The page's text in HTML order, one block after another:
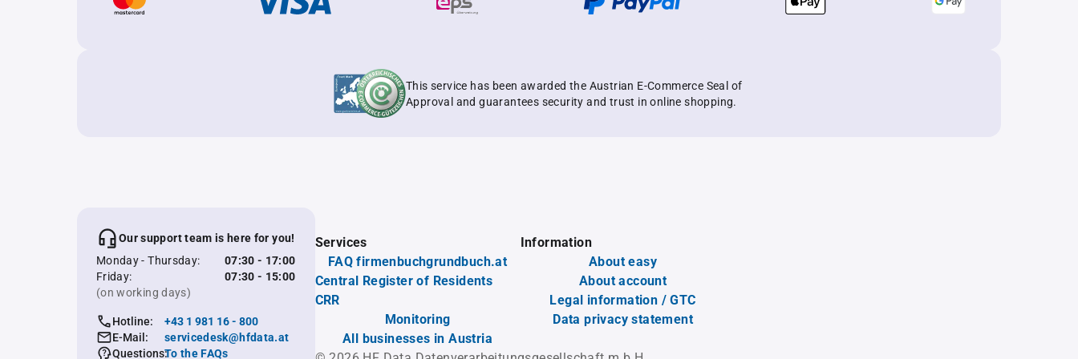
This service has been awarded the Austrian E-Commerce Seal of
Approval and guarantees security and trust in online shopping.
Our support team is here for you!
Monday - Thursday:
07:30 - 17:00
Friday:
07:30 - 15:00
(on working days)
Hotline:
+43 1 981 16 - 800
E-Mail:
servicedesk@hfdata.at
Questions:To the FAQs
Services
FAQ firmenbuchgrundbuch.at
Central Register of Residents
CRR
Monitoring
All businesses in Austria
Information
About easy
About account
Legal information / GTC
Data privacy statement